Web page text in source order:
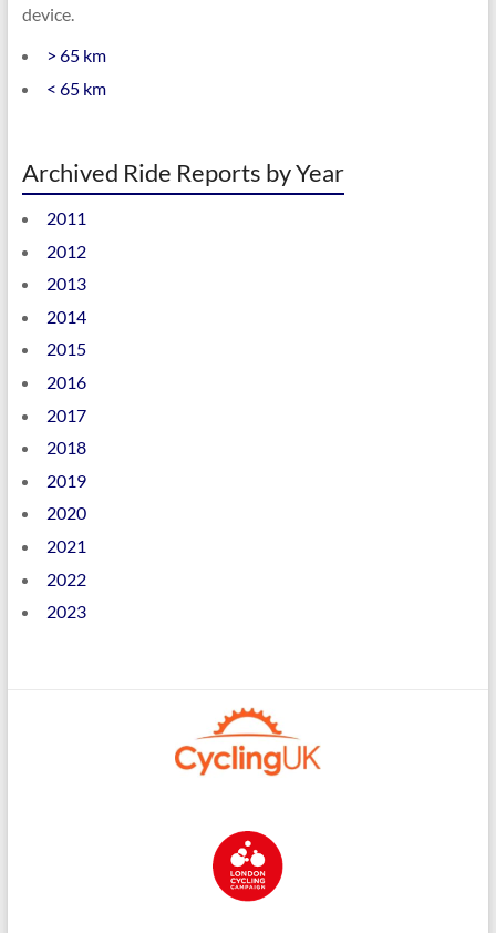
device.
> 65 km
< 65 km
Archived Ride Reports by Year
2011
2012
2013
2014
2015
2016
2017
2018
2019
2020
2021
2022
2023